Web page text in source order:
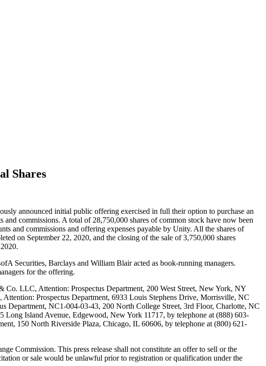
Shares
announced initial public offering exercised in full their option to purchase an
commissions. A total of 28,750,000 shares of common stock have now been
and commissions and offering expenses payable by Unity. All the shares of
on September 22, 2020, and the closing of the sale of 3,750,000 shares
Securities, Barclays and William Blair acted as book-running managers.
for the offering.
Co. LLC, Attention: Prospectus Department, 200 West Street, New York, NY
Prospectus Department, 6933 Louis Stephens Drive, Morrisville, NC
Department, NC1-004-03-43, 200 North College Street, 3rd Floor, Charlotte, NC
Long Island Avenue, Edgewood, New York 11717, by telephone at (888) 603-
150 North Riverside Plaza, Chicago, IL 60606, by telephone at (800) 621-
Commission. This press release shall not constitute an offer to sell or the
or sale would be unlawful prior to registration or qualification under the